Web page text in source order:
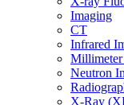
Imaging
CT
Infrared
Neutron
X-Ray